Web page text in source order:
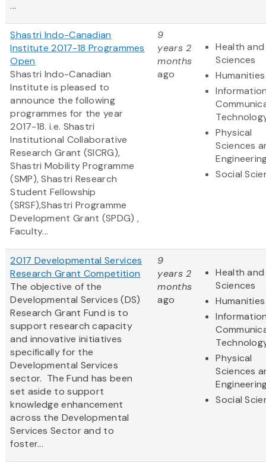
...
Shastri Indo-Canadian
Institute 2017-18 Programmes
Open
Shastri Indo-Canadian
Institute is pleased to
announce the following
programmes for the year
2017-18. i.e. Shastri
Institutional Collaborative
Research Grant (SICRG),
Shastri Mobility Programme
(SMP), Shastri Research
Student Fellowship
(SRSF),Shastri Programme
Development Grant (SPDG) ,
Faculty...
9
years 2
months
ago
Health
Sciences
Humanities
Physical
Sciences
Social
2017 Developmental Services
Research Grant Competition
The objective of the
Developmental Services (DS)
Research Grant Fund is to
support research capacity
and innovative initiatives
specifically for the
Developmental Services
sector. The Fund has been
set aside to support
knowledge enhancement
across the Developmental
Services Sector and to
foster...
9
years 2
months
ago
Health
Sciences
Humanities
Physical
Sciences
Social